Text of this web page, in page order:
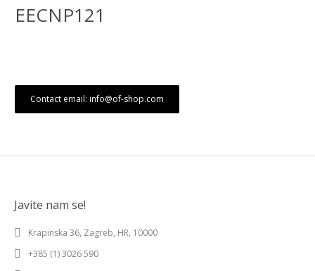
EECNP121
Contact email: info@of-shop.com
Javite nam se!
Krapinska 36, Zagreb, HR, 10000
+385 (1) 3026 590